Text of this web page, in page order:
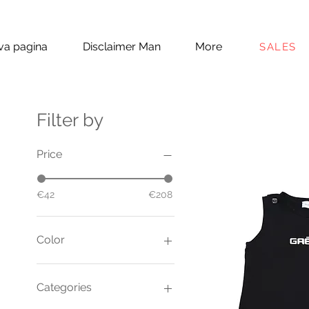
pagina Disclaimer Man More SALES
Filter by
Price
€42 €208
Color
Categories